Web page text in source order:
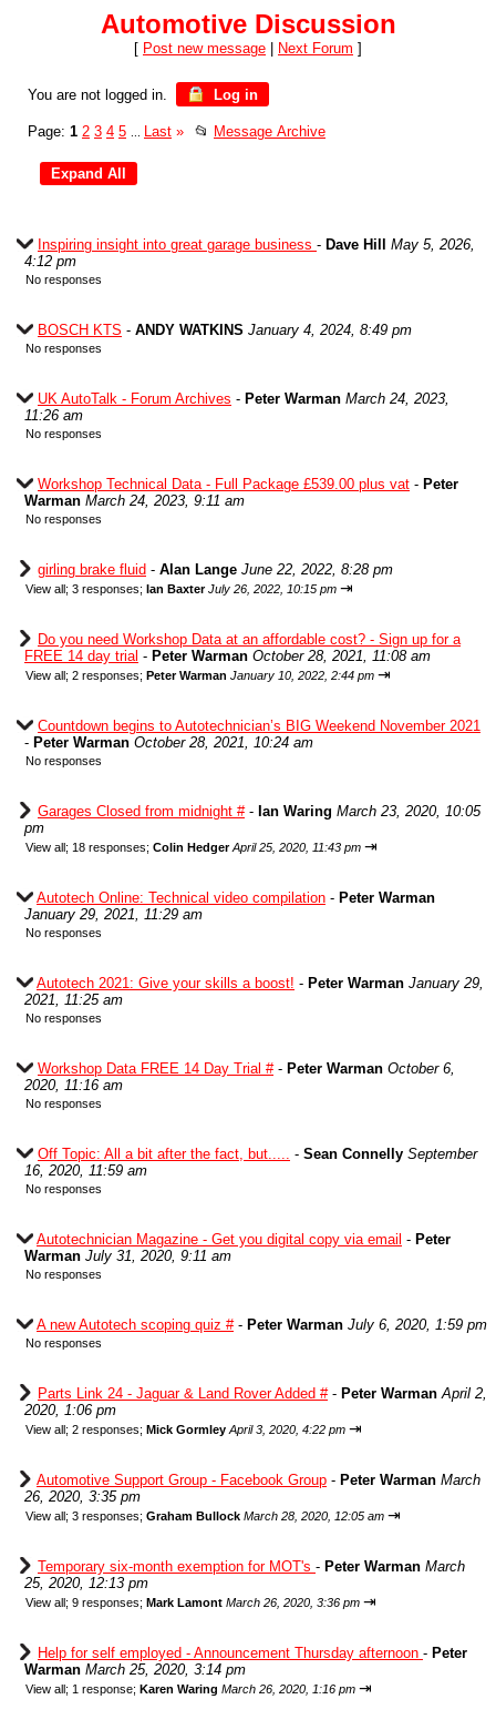
Automotive Discussion
[ Post new message Next Forum ]
You are not logged in. Log in
Page: 1 2 3 4 5 Last » 📂 Message Archive
Inspiring insight into great garage business - Dave Hill May 5, 2026,
4:12 pm
No responses
BOSCH KTS - ANDY WATKINS January 4, 2024, 8:49 pm
No responses
UK AutoTalk - Forum Archives - Peter Warman March 24, 2023,
11:26 am
No responses
Workshop Technical Data - Full Package £539.00 plus vat - Peter
Warman March 24, 2023, 9:11 am
No responses
girling brake fluid - Alan Lange June 22, 2022, 8:28 pm
View all; 3 responses; Ian Baxter July 26, 2022, 10:15 pm ⇥
Do you need Workshop Data at an affordable cost? - Sign up for a
FREE 14 day trial - Peter Warman October 28, 2021, 11:08 am
View all; 2 responses; Peter Warman January 10, 2022, 2:44 pm ⇥
Countdown begins to Autotechnician’s BIG Weekend November 2021
- Peter Warman October 28, 2021, 10:24 am
No responses
Garages Closed from midnight #- Ian Waring March 23, 2020, 10:05
pm
View all; 18 responses; Colin Hedger April 25, 2020, 11:43 pm ⇥
Autotech Online: Technical video compilation - Peter Warman
January 29, 2021, 11:29 am
No responses
Autotech 2021: Give your skills a boost! - Peter Warman January 29,
2021, 11:25 am
No responses
Workshop Data FREE 14 Day Trial #- Peter Warman October 6,
2020, 11:16 am
No responses
Off Topic: All a bit after the fact, but..... - Sean Connelly September
16, 2020, 11:59 am
No responses
Autotechnician Magazine - Get you digital copy via email - Peter
Warman July 31, 2020, 9:11 am
No responses
A new Autotech scoping quiz #- Peter Warman July 6, 2020, 1:59 pm
No responses
Parts Link 24 - Jaguar & Land Rover Added #- Peter Warman April 2,
2020, 1:06 pm
View all; 2 responses; Mick Gormley April 3, 2020, 4:22 pm ⇥
Automotive Support Group - Facebook Group - Peter Warman March
26, 2020, 3:35 pm
View all; 3 responses; Graham Bullock March 28, 2020, 12:05 am ⇥
Temporary six-month exemption for MOT's - Peter Warman March
25, 2020, 12:13 pm
View all; 9 responses; Mark Lamont March 26, 2020, 3:36 pm ⇥
Help for self employed - Announcement Thursday afternoon - Peter
Warman March 25, 2020, 3:14 pm
View all; 1 response; Karen Waring March 26, 2020, 1:16 pm ⇥